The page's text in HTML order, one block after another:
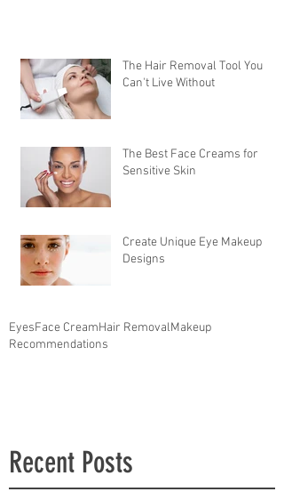
The Hair Removal Tool You
Can't Live Without
The Best Face Creams for
Sensitive Skin
Create Unique Eye Makeup
Designs
EyesFace CreamHair RemovalMakeup
Recommendations
Recent Posts